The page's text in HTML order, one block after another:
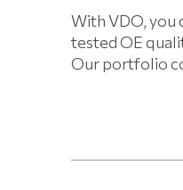
With VDO, you
tested OE
Our portfolio